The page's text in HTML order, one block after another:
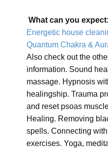
What can you expect:
Energetic house
Quantum Chakra &
Also check out the
information. Sound
massage. Hypnosis
healingship. Trauma
and reset psoas
Healing. Removing
spells. Connecting
exercises. Yoga,